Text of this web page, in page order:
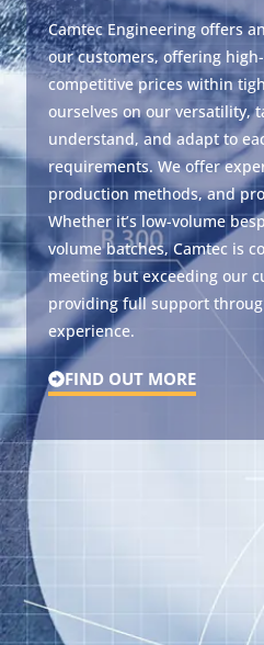
Camtec Engineering offers
our customers, offering
competitive prices within
ourselves on our versatility,
understand, and adapt to
requirements. We offer
production methods, and
Whether it’s low-volume
volume batches, Camtec is
meeting but exceeding our
providing full support
experience.
FIND OUT MORE